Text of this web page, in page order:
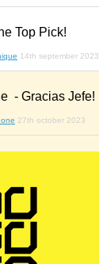
Top Pick!
14th september 2023
- Gracias Jefe!
27th october 2023